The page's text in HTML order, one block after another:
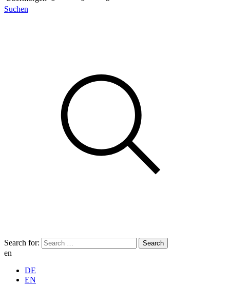
Suchen
Search for:
en
DE
EN